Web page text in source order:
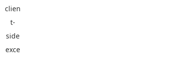
clien
t-
side
exce